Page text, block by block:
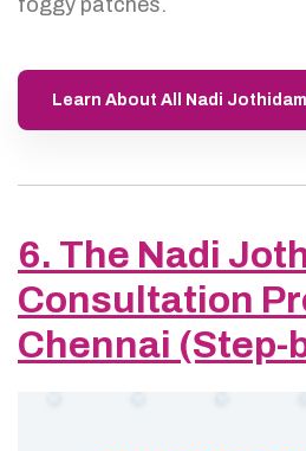
foggy patches.
Learn About All Nadi
6. The Nadi
Consultation
Chennai (Step-